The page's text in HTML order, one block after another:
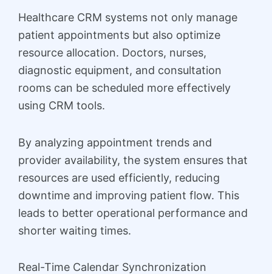
Healthcare CRM systems not only manage
patient appointments but also optimize
resource allocation. Doctors, nurses,
diagnostic equipment, and consultation
rooms can be scheduled more effectively
using CRM tools.
By analyzing appointment trends and
provider availability, the system ensures that
resources are used efficiently, reducing
downtime and improving patient flow. This
leads to better operational performance and
shorter waiting times.
Real-Time Calendar Synchronization